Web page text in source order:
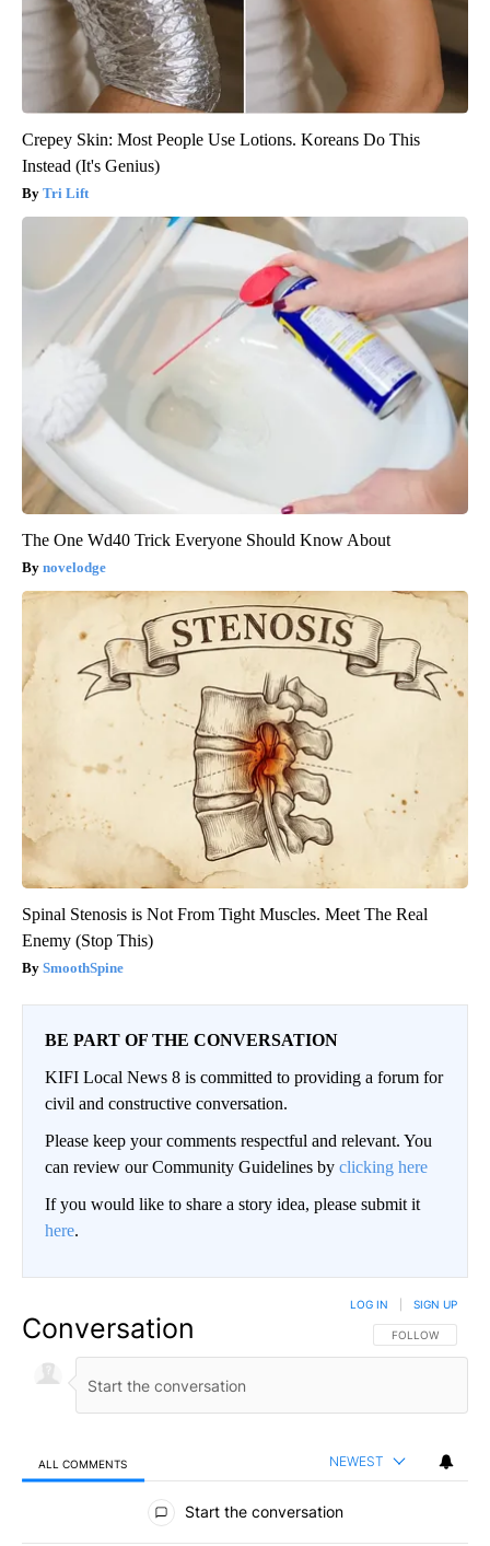
Crepey Skin: Most People Use Lotions. Koreans Do This
Instead (It's Genius)
Tri Lift
The One Wd40 Trick Everyone Should Know About
novelodge
Spinal Stenosis is Not From Tight Muscles. Meet The Real
Enemy (Stop This)
SmoothSpine
BE PART OF THE CONVERSATION
KIFI Local News 8 is committed to providing a forum for
civil and constructive conversation.
Please keep your comments respectful and relevant. You
can review our Community Guidelines by clicking here
If you would like to share a story idea, please submit it
here.
Conversation FOLLOW THIS
FOLLOW
LOG IN SIGN UP
ALL COMMENTS NEWEST
All Comments
Start the conversation